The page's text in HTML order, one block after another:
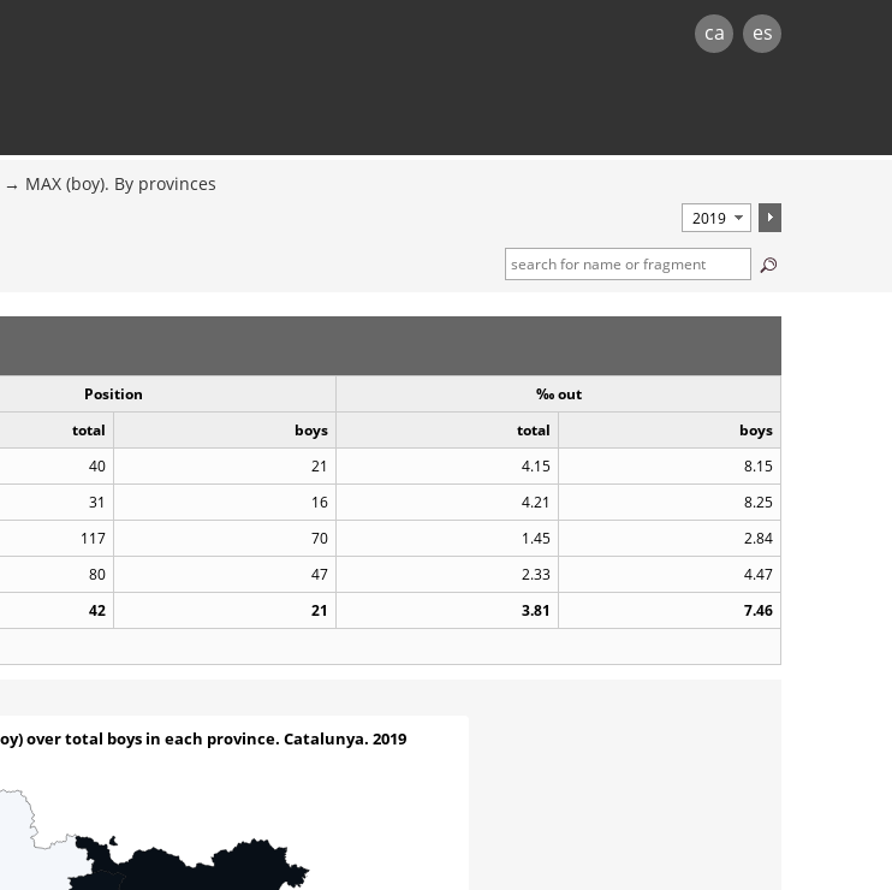
ca es
MAX (boy). By provinces
Position
‰ out
total boys total
boys
40 21 4.15
8.15
31 16 4.21
8.25
117 70 1.45
2.84
80 47 2.33
4.47
42 21 3.81
7.46